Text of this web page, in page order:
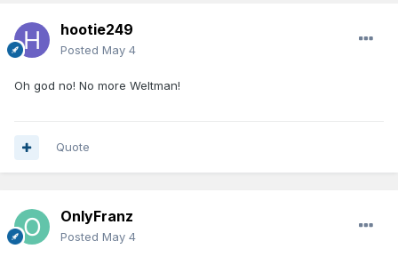
hootie249
Posted May 4
Oh god no! No more Weltman!
Quote
OnlyFranz
Posted May 4